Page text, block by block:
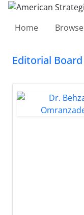
Home Browse
Editorial Board